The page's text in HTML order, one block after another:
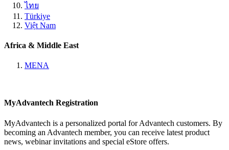
ไทย
Türkiye
Việt Nam
Africa & Middle East
MENA
MyAdvantech Registration
MyAdvantech is a personalized portal for Advantech customers. By
becoming an Advantech member, you can receive latest product
news, webinar invitations and special eStore offers.